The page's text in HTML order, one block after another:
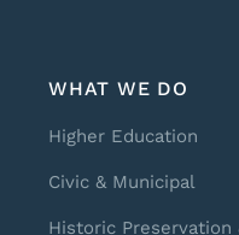
WHAT WE DO
Higher Education
Civic & Municipal
Historic Preservation